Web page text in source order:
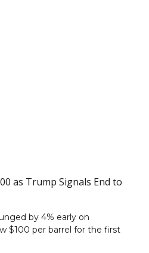
as Trump Signals End to
by 4% early on
$100 per barrel for the first